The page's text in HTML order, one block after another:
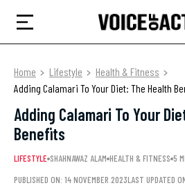
Home Lifestyle
Health & Fitness
Adding Calamari To Your Diet: The Health
Adding Calamari To Your
Benefits
LIFESTYLE SHAHNAWAZ ALAM HEALTH & FITNESS 5
PUBLISHED ON: 14 NOVEMBER 2023LAST UPDATED